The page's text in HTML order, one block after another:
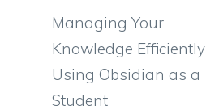
Managing Your
Knowledge Efficiently
Using Obsidian as a
Student